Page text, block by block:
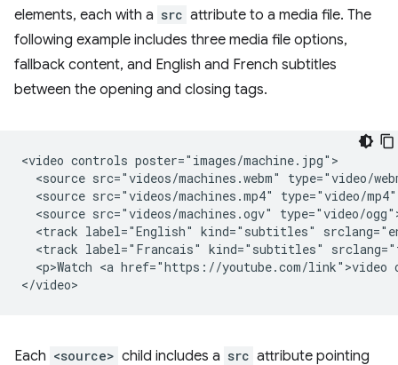
elements, each with a src attribute to a media file. The
following example includes three media file options,
fallback content, and English and French subtitles
between the opening and closing tags.
<video controls poster="images/machine.jpg">
<source src="videos/machines.webm" type="video/
<source src="videos/machines.mp4" type="video/
<source src="videos/machines.ogv" type="video/
<track label="English" kind="subtitles"
<track label="Francais" kind="subtitles"
<p>Watch <a href="https://youtube.com/link">video
Each <source> child includes a src attribute pointing